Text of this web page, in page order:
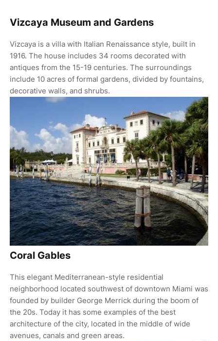
Vizcaya Museum and Gardens
Vizcaya is a villa with Italian Renaissance style, built in
1916. The house includes 34 rooms decorated with
antiques from the 15-19 centuries. The surroundings
include 10 acres of formal gardens, divided by fountains,
decorative walls, and shrubs.
Coral Gables
This elegant Mediterranean-style residential
neighborhood located southwest of downtown Miami was
founded by builder George Merrick during the boom of
the 20s. Today it has some examples of the best
architecture of the city, located in the middle of wide
avenues, canals and green areas.